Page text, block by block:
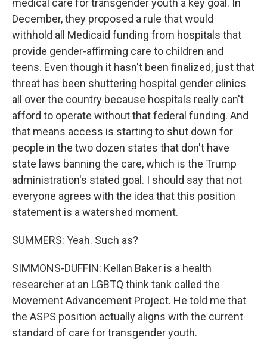
medical care for transgender youth a key goal. In
December, they proposed a rule that would
withhold all Medicaid funding from hospitals that
provide gender-affirming care to children and
teens. Even though it hasn't been finalized, just that
threat has been shuttering hospital gender clinics
all over the country because hospitals really can't
afford to operate without that federal funding. And
that means access is starting to shut down for
people in the two dozen states that don't have
state laws banning the care, which is the Trump
administration's stated goal. I should say that not
everyone agrees with the idea that this position
statement is a watershed moment.
SUMMERS: Yeah. Such as?
SIMMONS-DUFFIN: Kellan Baker is a health
researcher at an LGBTQ think tank called the
Movement Advancement Project. He told me that
the ASPS position actually aligns with the current
standard of care for transgender youth.